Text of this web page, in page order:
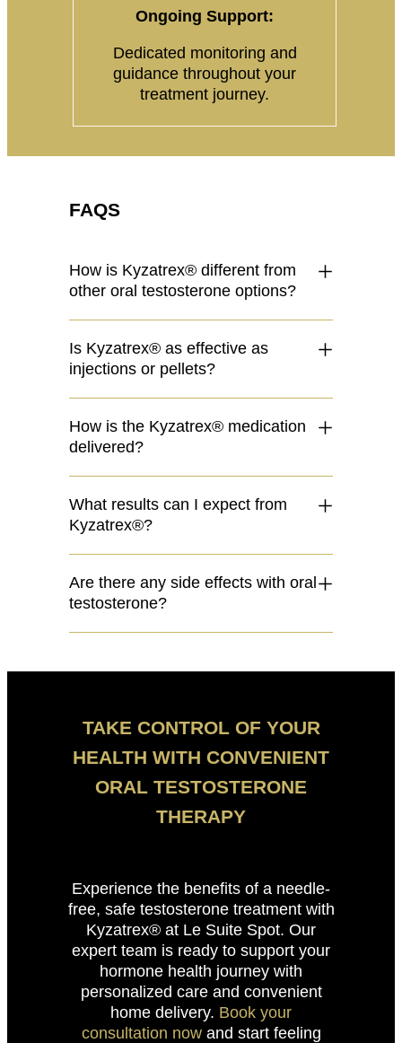
Ongoing Support:
Dedicated monitoring and
guidance throughout your
treatment journey.
FAQS
How is Kyzatrex® different from
other oral testosterone options?
Is Kyzatrex® as effective as
injections or pellets?
How is the Kyzatrex® medication
delivered?
What results can I expect from
Kyzatrex®?
Are there any side effects with oral
testosterone?
TAKE CONTROL OF YOUR
HEALTH WITH CONVENIENT
ORAL TESTOSTERONE
THERAPY
Experience the benefits of a needle-
free, safe testosterone treatment with
Kyzatrex® at Le Suite Spot. Our
expert team is ready to support your
hormone health journey with
personalized care and convenient
home delivery. Book your
consultation nowand start feeling